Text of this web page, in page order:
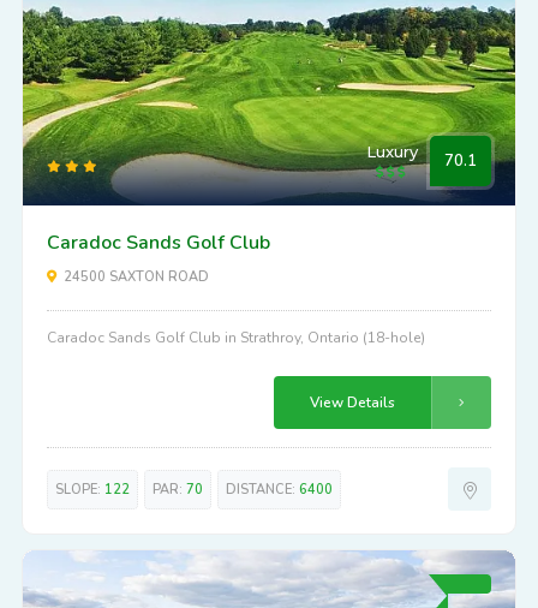
Luxury 70.1
Caradoc Sands Golf Club
24500 SAXTON ROAD
Caradoc Sands Golf Club in Strathroy, Ontario (18-hole)
View Details
SLOPE: 122 PAR: 70 DISTANCE: 6400